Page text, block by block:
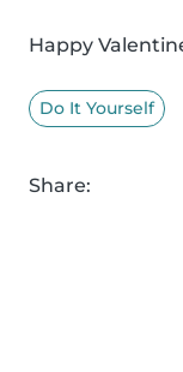
Happy
Do It Yourself
Share: